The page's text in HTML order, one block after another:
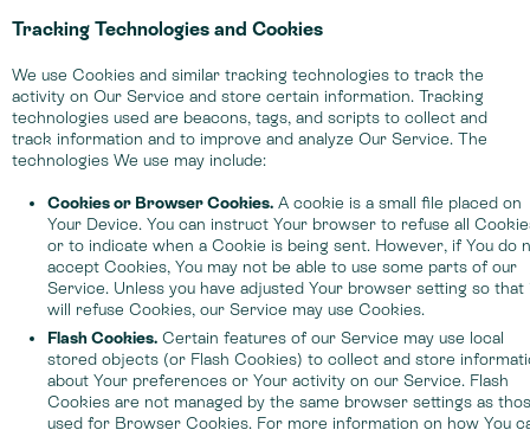
Tracking Technologies and Cookies
We use Cookies and similar tracking technologies to track the
activity on Our Service and store certain information. Tracking
technologies used are beacons, tags, and scripts to collect and
track information and to improve and analyze Our Service. The
technologies We use may include:
Cookies or Browser Cookies. A cookie is a small file placed on
Your Device. You can instruct Your browser to refuse all
or to indicate when a Cookie is being sent. However, if You do
accept Cookies, You may not be able to use some parts of our
Service. Unless you have adjusted Your browser setting so that
will refuse Cookies, our Service may use Cookies.
Flash Cookies. Certain features of our Service may use local
stored objects (or Flash Cookies) to collect and store
about Your preferences or Your activity on our Service. Flash
Cookies are not managed by the same browser settings as
used for Browser Cookies. For more information on how You